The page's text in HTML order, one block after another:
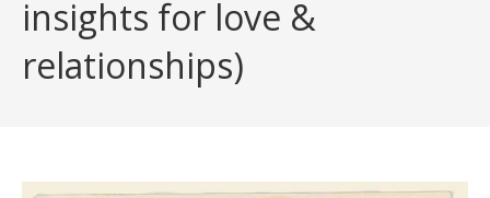
insights for love &
relationships)